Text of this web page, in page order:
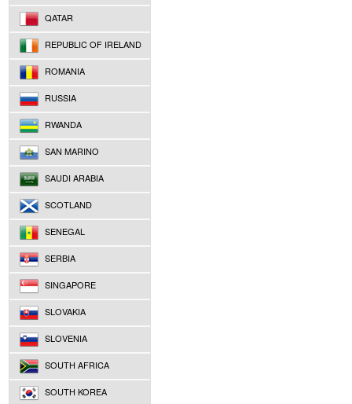
QATAR
REPUBLIC OF IRELAND
ROMANIA
RUSSIA
RWANDA
SAN MARINO
SAUDI ARABIA
SCOTLAND
SENEGAL
SERBIA
SINGAPORE
SLOVAKIA
SLOVENIA
SOUTH AFRICA
SOUTH KOREA